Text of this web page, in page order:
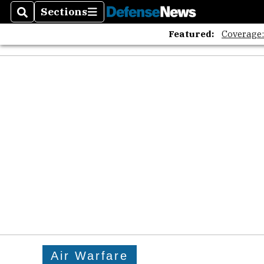
SearchSections
Sections
Featured:
Air Warfare